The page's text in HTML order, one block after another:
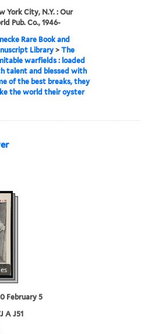
York City, N.Y. : Our
Pub. Co., 1946-
Rare Book and
Library >The
warfields : loaded
talent and blessed with
of the best breaks, they
the world their oyster
February 5
A J51